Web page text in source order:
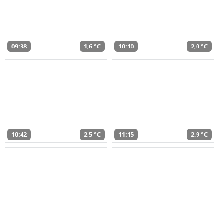
09:38 1,6 °C 10:10 2,0 °C
10:42 2,5 °C 11:15 2,9 °C